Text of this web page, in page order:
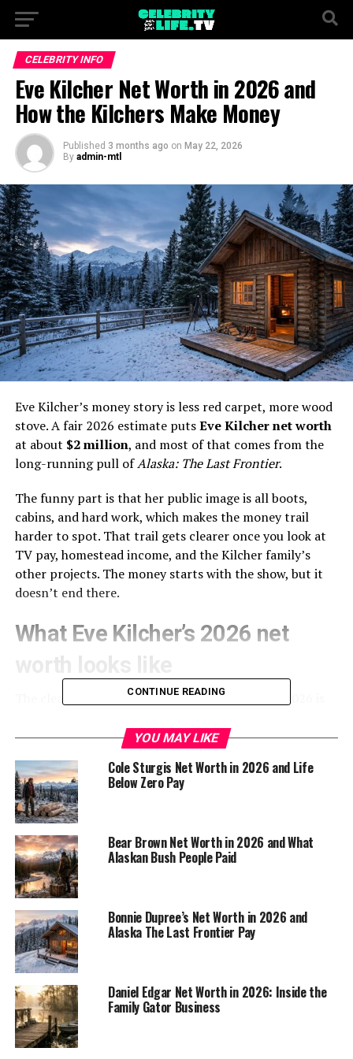
CELEBRITY INFO
Eve Kilcher Net Worth in 2026 and
How the Kilchers Make Money
Published 3 months ago on May 22, 2026
By admin-mtl
Eve Kilcher’s money story is less red carpet, more wood
stove. A fair 2026 estimate putsEve Kilcher net worth
at about $2 million, and most of that comes from the
long-running pull ofAlaska: The Last Frontier.
The funny part is that her public image is all boots,
cabins, and hard work, which makes the money trail
harder to spot. That trail gets clearer once you look at
TV pay, homestead income, and the Kilcher family’s
other projects. The money starts with the show, but it
doesn’t end there.
What Eve Kilcher’s 2026 net
worth looks like
The cleanest public estimate for Eve Kilcher in 2026 is
disclosure, because the Kilchers don’t publish a tidy
number fits the public clues pretty well.
A2025 Eve Kilcher net worth roundup
general range, and the estimate makes sense when you
stack up years of TV income, book sales, and
homestead-related work. Eve is not the kind of celebrity
whose wealth comes from one giant payday. Her money
looks more like a slow build.
Net worth is a snapshot.
Income is the moving
target.
That difference matters. Net worth is what a person has
CONTINUE READING
YOU MAY LIKE
Cole Sturgis Net Worth in 2026 and Life
Below Zero Pay
Bear Brown Net Worth in 2026 and What
Alaskan Bush People Paid
Bonnie Dupree’s Net Worth in 2026 and
Alaska The Last Frontier Pay
Daniel Edgar Net Worth in 2026: Inside the
Family Gator Business